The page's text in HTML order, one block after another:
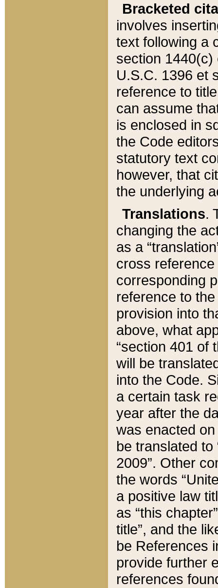
Bracketed
involves
text following a
section 1440(c)
U.S.C. 1396 et
reference to
can assume
is enclosed in
the Code
statutory text
however, that
the underlying
Translations.
changing the
as a
cross
corresponding
reference to
provision into
above, what
“section 401 of
will be
into the Code.
a certain task
year after the
was enacted
be translated
2009”. Other
the words
a positive law
as “this
title”, and the
be References
provide further
references